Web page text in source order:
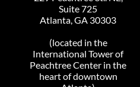
Suite 725
Atlanta, GA 30303
(located in the
International Tower of
Peachtree Center in the
heart of downtown